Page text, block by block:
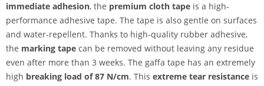
immediate adhesion, the premium cloth tape is a high-
performance adhesive tape. The tape is also gentle on surfaces
and water-repellent. Thanks to high-quality rubber adhesive,
the marking tape can be removed without leaving any residue
even after more than 3 weeks. The gaffa tape has an extremely
high breaking load of 87 N/cm. This extreme tear resistance is